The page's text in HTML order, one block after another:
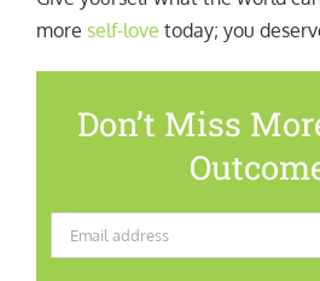
more self-love today; you
Don’t Miss